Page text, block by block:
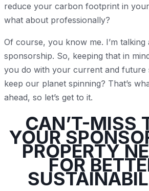
reduce your carbon footprint in
what about professionally?
Of course, you know me. I’m talking
sponsorship. So, keeping that in
you do with your current and future
keep our planet spinning? That’s
ahead, so let’s get to it.
CAN’T-MISS
YOUR
PROPERTY
FOR